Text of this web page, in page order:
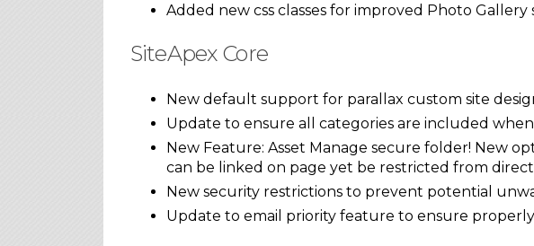
Added new css classes for improved Photo Gallery
SiteApex Core
New default support for parallax custom site
Update to ensure all categories are included
New Feature: Asset Manage secure folder! New
can be linked on page yet be restricted from
New security restrictions to prevent potential
Update to email priority feature to ensure